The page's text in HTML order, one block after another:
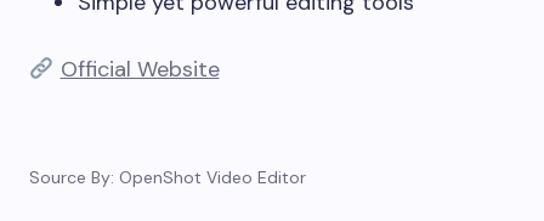
Official Website
Source By: OpenShot Video Editor